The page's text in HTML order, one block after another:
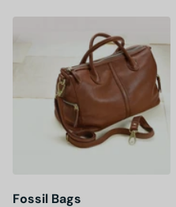
Fossil Bags